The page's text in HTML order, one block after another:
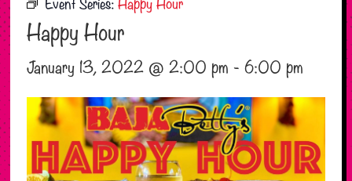
Event Series:Happy Hour
Happy Hour
January 13, 2022 @ 2:00 pm -6:00 pm